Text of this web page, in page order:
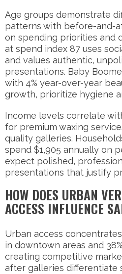
Age groups demonstrate
patterns with before-and-
on spending priorities and
at spend index 87 uses
and values authentic,
presentations. Baby
with 4% year-over-year
growth, prioritize hygiene
Income levels correlate
for premium waxing
quality galleries.
spend $1,905 annually on
expect polished,
presentations that justify
HOW DOES URBAN
ACCESS INFLUENCE
Urban access
in downtown areas and
creating competitive
after galleries differentiate